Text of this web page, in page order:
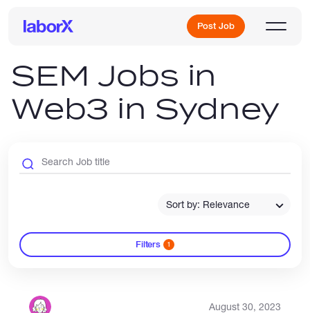
Post Job
Sign Up
Freelance Jobs
Full-Time Jobs
SEM Jobs in
Web3 in Sydney
Sort by: Relevance
Filters 1
August 30, 2023